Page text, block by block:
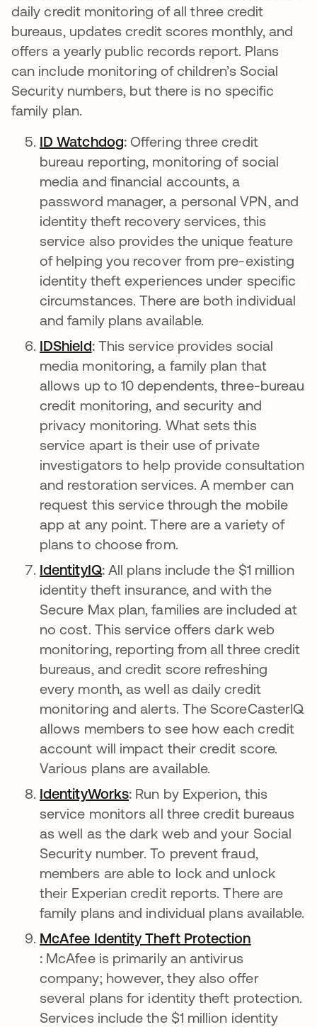
daily credit monitoring of all three credit
bureaus, updates credit scores monthly, and
offers a yearly public records report. Plans
can include monitoring of children’s Social
Security numbers, but there is no specific
family plan.
ID Watchdog새 탭에서 열림
: Offering three credit
bureau reporting, monitoring of social
media and financial accounts, a
password manager, a personal VPN, and
identity theft recovery services, this
service also provides the unique feature
of helping you recover from pre-existing
identity theft experiences under specific
circumstances. There are both individual
and family plans available.
IDShield새 탭에서 열림
: This service provides social
media monitoring, a family plan that
allows up to 10 dependents, three-bureau
credit monitoring, and security and
privacy monitoring. What sets this
service apart is their use of private
investigators to help provide consultation
and restoration services. A member can
request this service through the mobile
app at any point. There are a variety of
plans to choose from.
IdentityIQ새 탭에서 열림
: All plans include the $1 million
identity theft insurance, and with the
Secure Max plan, families are included at
no cost. This service offers dark web
monitoring, reporting from all three credit
bureaus, and credit score refreshing
every month, as well as daily credit
monitoring and alerts. The ScoreCasterIQ
allows members to see how each credit
account will impact their credit score.
Various plans are available.
IdentityWorks새 탭에서 열림
: Run by Experion, this
service monitors all three credit bureaus
as well as the dark web and your Social
Security number. To prevent fraud,
members are able to lock and unlock
their Experian credit reports. There are
family plans and individual plans available.
McAfee Identity Theft Protection
새 탭에서 열림
: McAfee is primarily an antivirus
company; however, they also offer
several plans for identity theft protection.
Services include the $1 million identity